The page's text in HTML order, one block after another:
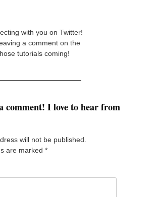
with you on Twitter!
a comment on the
tutorials coming!
comment! I love to hear from
will not be published.
are marked *